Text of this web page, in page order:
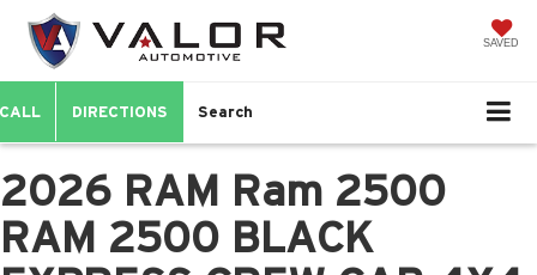
SAVED
CALL DIRECTIONS Search
2026 RAM Ram 2500
RAM 2500 BLACK